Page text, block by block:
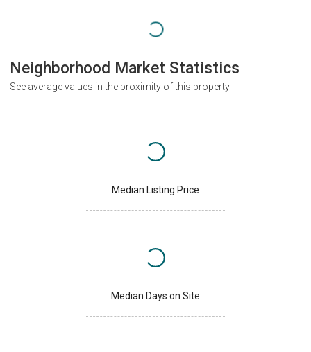
Neighborhood Market Statistics
See average values in the proximity of this property
Median Listing Price
Median Days on Site